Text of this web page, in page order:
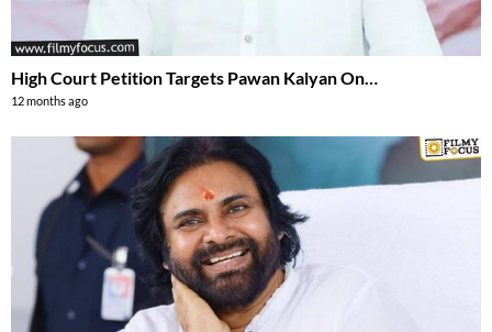
High Court Petition Targets Pawan Kalyan On…
12 months ago